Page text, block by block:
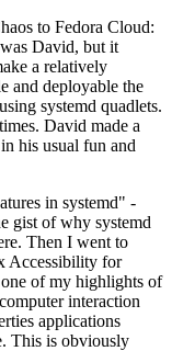
to Fedora Cloud:
David, but it
a relatively
and deployable the
systemd quadlets.
David made a
his usual fun and
in systemd" -
gist of why systemd
Then I went to
Accessibility for
of my highlights of
interaction
applications
This is obviously